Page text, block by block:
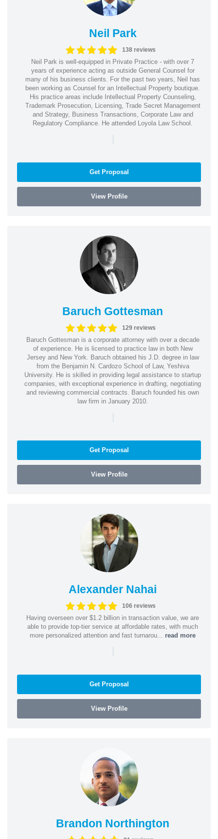
Neil Park
138 reviews
Neil Park is well-equipped in Private Practice - with over 7
years of experience acting as outside General Counsel for
many of his business clients. For the past two years, Neil has
been working as Counsel for an Intellectual Property boutique.
His practice areas include Intellectual Property Counseling,
Trademark Prosecution, Licensing, Trade Secret Management
and Strategy, Business Transactions, Corporate Law and
Regulatory Compliance. He attended Loyola Law School.
|
Get Proposal
View Profile
Baruch Gottesman
129 reviews
Baruch Gottesman is a corporate attorney with over a decade
of experience. He is licensed to practice law in both New
Jersey and New York. Baruch obtained his J.D. degree in law
from the Benjamin N. Cardozo School of Law, Yeshiva
University. He is skilled in providing legal assistance to startup
companies, with exceptional experience in drafting, negotiating
and reviewing commercial contracts. Baruch founded his own
law firm in January 2010.
|
Get Proposal
View Profile
Alexander Nahai
106 reviews
Having overseen over $1.2 billion in transaction value, we are
able to provide top-tier service at affordable rates, with much
more personalized attention and fast turnarou... read more
|
Get Proposal
View Profile
Brandon Northington